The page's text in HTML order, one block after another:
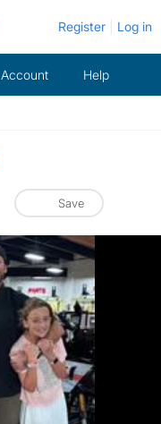
Register Log in
Account Help
Save